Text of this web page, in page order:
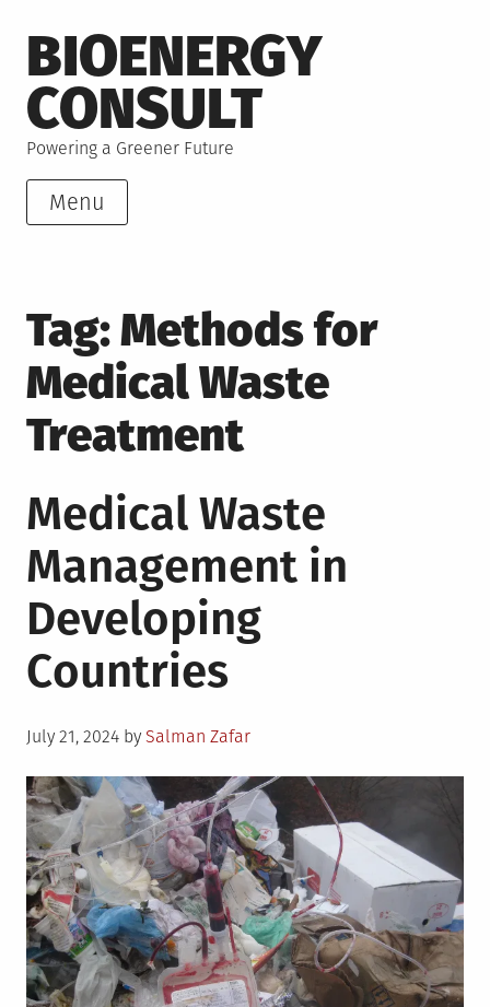
to
content
BIOENERGY
CONSULT
Powering a Greener Future
Menu
Tag:Methods for
Medical Waste
Treatment
Medical Waste
Management in
Developing
Countries
Posted
July 21, 2024 by Salman Zafar